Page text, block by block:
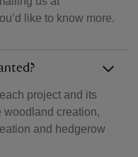
like to know more.
project and its
woodland creation,
and hedgerow